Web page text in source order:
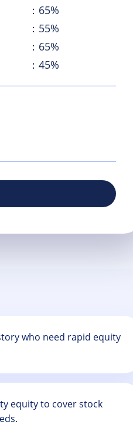
：65%
：55%
：65%
：45%
who need rapid equity
equity to cover stock